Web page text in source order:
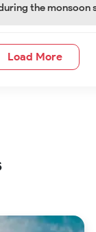
the monsoon
Load More